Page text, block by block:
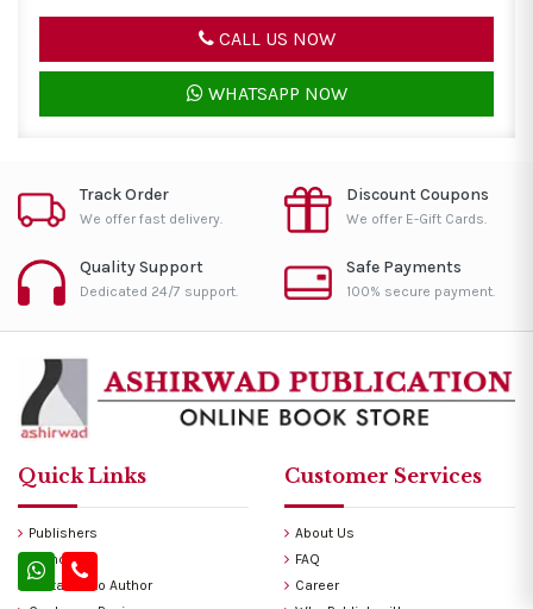
CALL US NOW
WHATSAPP NOW
Track Order
We offer fast delivery.
Discount Coupons
We offer E-Gift Cards.
Quality Support
Dedicated 24/7 support.
Safe Payments
100% secure payment.
Quick Links
Publishers
Authors
Invitation to Author
Customer Services
About Us
FAQ
Career